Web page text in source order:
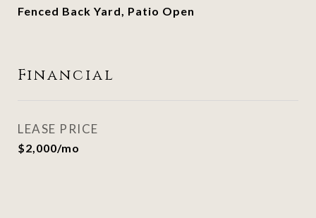
Fenced Back Yard, Patio Open
Financial
LEASE PRICE
$2,000/mo